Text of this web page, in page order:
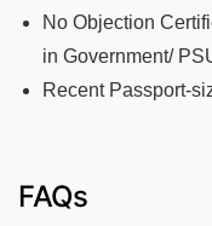
No Objection
in Government/
Recent Passport-
FAQs